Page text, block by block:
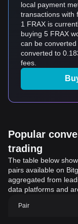
local payment
transactions with
1 FRAX is
buying 5 FRAX
can be
converted to
fees.
Popular
trading
The table below
pairs available on
aggregated from
data platforms and
Pair